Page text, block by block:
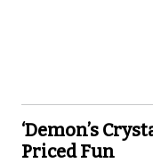
‘Demon’s
Priced Fun